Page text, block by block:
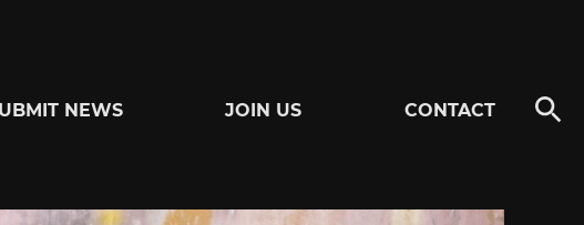
NEWS JOIN US CONTACT